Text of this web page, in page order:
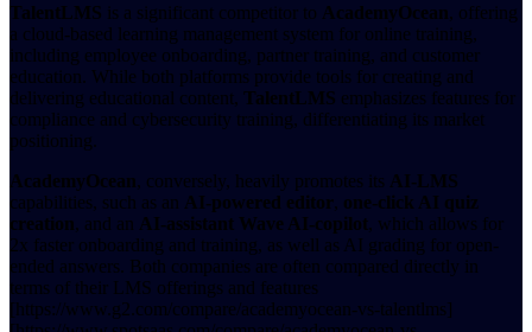
TalentLMS is a significant competitor to AcademyOcean, offering
a cloud-based learning management system for online training,
including employee onboarding, partner training, and customer
education. While both platforms provide tools for creating and
delivering educational content, TalentLMS emphasizes features for
compliance and cybersecurity training, differentiating its market
positioning.
AcademyOcean, conversely, heavily promotes its AI-LMS
capabilities, such as an AI-powered editor, one-click AI quiz
creation, and an AI-assistant Wave AI-copilot, which allows for
2x faster onboarding and training, as well as AI grading for open-
ended answers. Both companies are often compared directly in
terms of their LMS offerings and features
[https://www.g2.com/compare/academyocean-vs-talentlms]